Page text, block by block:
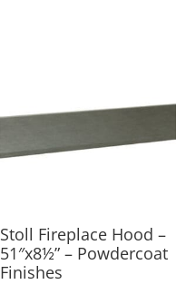
Stoll Fireplace Hood –
51″x8½” – Powdercoat
Finishes